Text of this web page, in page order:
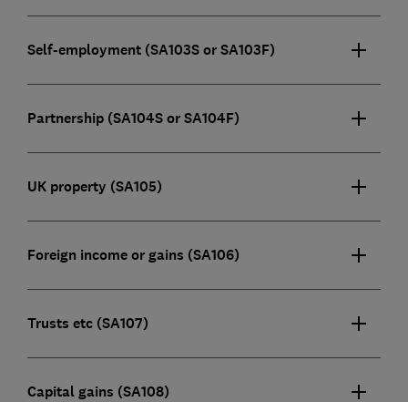
Self-employment (SA103S or SA103F)
Partnership (SA104S or SA104F)
UK property (SA105)
Foreign income or gains (SA106)
Trusts etc (SA107)
Capital gains (SA108)